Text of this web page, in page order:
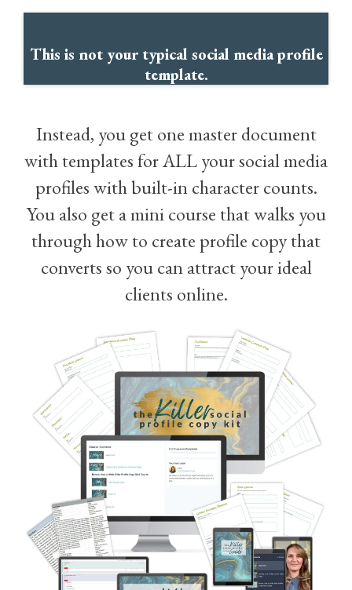
This is not your typical social media profile
template.
Instead, you get one master document
with templates for ALL your social media
profiles with built-in character counts.
You also get a mini course that walks you
through how to create profile copy that
converts so you can attract your ideal
clients online.